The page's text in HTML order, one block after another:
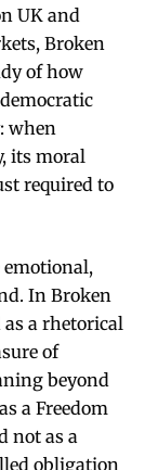
UK and
Broken
of how
when
its moral
required to
emotional,
In Broken
a rhetorical
of
beyond
a Freedom
not as a
obligation